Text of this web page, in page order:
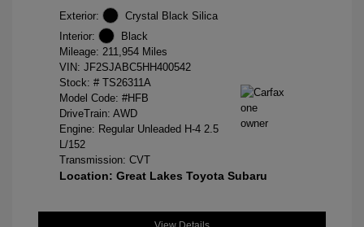
Exterior:
Crystal Black Silica
Interior:
Black
Mileage: 211,954 Miles
VIN: JF2SJABC5HH400542
Stock: # TS26311A
Model Code: #HFB
DriveTrain: AWD
Engine: Regular Unleaded H-4 2.5
L/152
Transmission: CVT
Location: Great Lakes Toyota Subaru